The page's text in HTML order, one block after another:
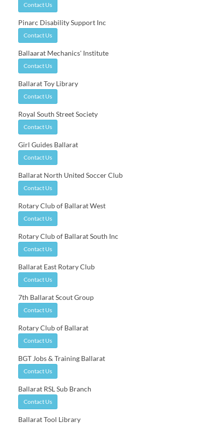
Contact Us
Pinarc Disability Support Inc
Contact Us
Ballaarat Mechanics' Institute
Contact Us
Ballarat Toy Library
Contact Us
Royal South Street Society
Contact Us
Girl Guides Ballarat
Contact Us
Ballarat North United Soccer Club
Contact Us
Rotary Club of Ballarat West
Contact Us
Rotary Club of Ballarat South Inc
Contact Us
Ballarat East Rotary Club
Contact Us
7th Ballarat Scout Group
Contact Us
Rotary Club of Ballarat
Contact Us
BGT Jobs & Training Ballarat
Contact Us
Ballarat RSL Sub Branch
Contact Us
Ballarat Tool Library